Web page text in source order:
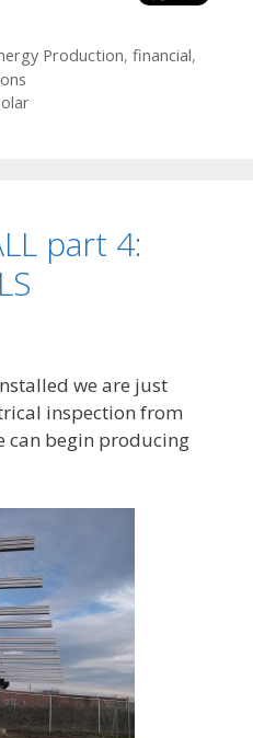
Production, financial,
part 4:
we are just
inspection from
can begin producing